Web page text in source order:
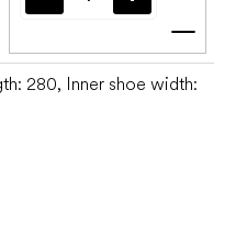
Add
280, Inner shoe width: